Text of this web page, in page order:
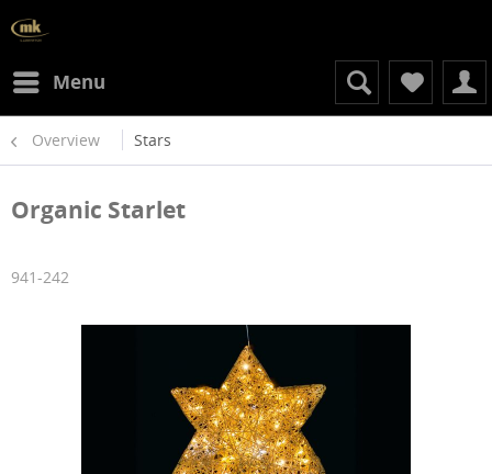
Menu
Overview Stars
Organic Starlet
941-242